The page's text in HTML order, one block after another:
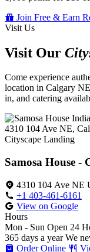
Join Free & Earn
Visit Us
Visit Our
Come experience
location in Calgary
in, and catering
Cityscape Landing
Samosa House -
4310 104 Ave NE
+1 403-461-6161
View on Google
Hours
Mon - Sun Open 24
365 days a year We
Order Online